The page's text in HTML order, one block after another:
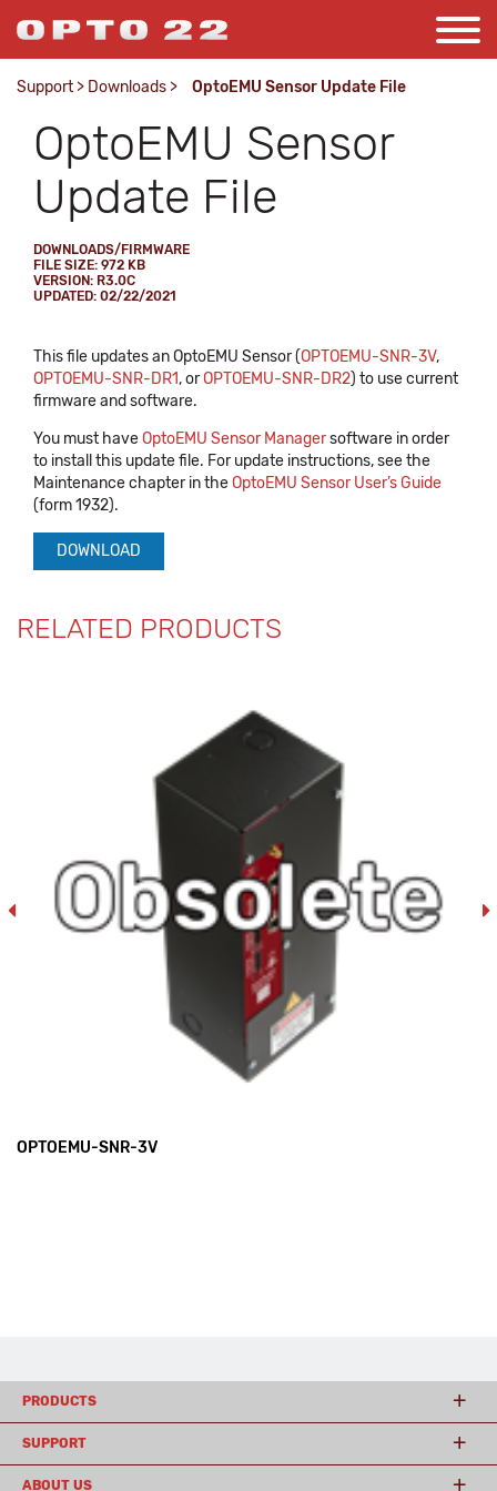
Support > Downloads > OptoEMU Sensor Update File
OptoEMU Sensor
Update File
DOWNLOADS/FIRMWARE
FILE SIZE: 972 KB
VERSION: R3.0C
UPDATED: 02/22/2021
This file updates an OptoEMU Sensor (OPTOEMU-SNR-3V,
OPTOEMU-SNR-DR1, orOPTOEMU-SNR-DR2) to use current
firmware and software.
You must haveOptoEMU Sensor Managersoftware in order
to install this update file. For update instructions, see the
Maintenance chapter in theOptoEMU Sensor User’s Guide
(form 1932).
DOWNLOAD
RELATED PRODUCTS
OPTOEMU-SNR-3V
PRODUCTS
SUPPORT
ABOUT US